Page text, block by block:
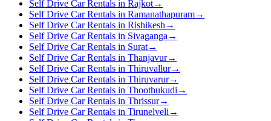
Self Drive Car Rentals in Rajkot→
Self Drive Car Rentals in Ramanathapuram→
Self Drive Car Rentals in Rishikesh →
Self Drive Car Rentals in Sivaganga →
Self Drive Car Rentals in Surat→
Self Drive Car Rentals in Thanjavur→
Self Drive Car Rentals in Thiruvallur→
Self Drive Car Rentals in Thiruvarur→
Self Drive Car Rentals in Thoothukudi →
Self Drive Car Rentals in Thrissur→
Self Drive Car Rentals in Tirunelveli →